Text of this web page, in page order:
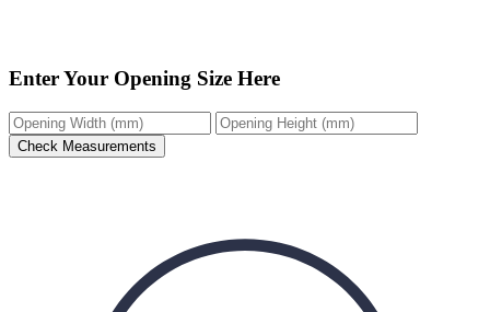
Enter Your Opening Size Here
Check Measurements